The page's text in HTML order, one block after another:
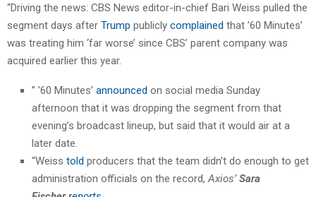
“Driving the news: CBS News editor-in-chief Bari Weiss pulled the
segment days after Trump publicly complained that ’60 Minutes’
was treating him ‘far worse’ since CBS’ parent company was
acquired earlier this year.
” ’60 Minutes’ announced on social media Sunday
afternoon that it was dropping the segment from that
evening’s broadcast lineup, but said that it would air at a
later date.
“Weiss told producers that the team didn’t do enough to get
administration officials on the record,Axios’Sara